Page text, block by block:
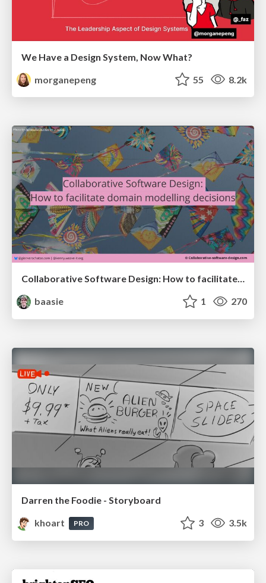
We Have a Design System, Now What?
morganepeng
55 8.2k
Collaborative Software Design: How to facilitate domain modelling decisions
baasie
1 270
Darren the Foodie - Storyboard
khoart
PRO 3 3.5k